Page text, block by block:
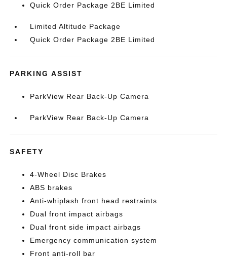
Quick Order Package 2BE Limited
Limited Altitude Package
Quick Order Package 2BE Limited
PARKING ASSIST
ParkView Rear Back-Up Camera
ParkView Rear Back-Up Camera
SAFETY
4-Wheel Disc Brakes
ABS brakes
Anti-whiplash front head restraints
Dual front impact airbags
Dual front side impact airbags
Emergency communication system
Front anti-roll bar